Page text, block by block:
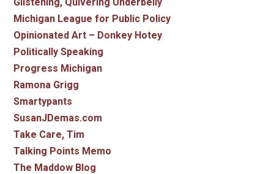
Michigan League for Public Policy
Opinionated Art – Donkey Hotey
Politically Speaking
Progress Michigan
Ramona Grigg
Smartypants
SusanJDemas.com
Take Care, Tim
Talking Points Memo
The Maddow Blog